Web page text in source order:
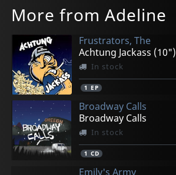
More from Adeline
Frustrators, The
Achtung Jackass (10")
In stock
1 EP
Broadway Calls
Broadway Calls
In stock
1 CD
Emily's Army